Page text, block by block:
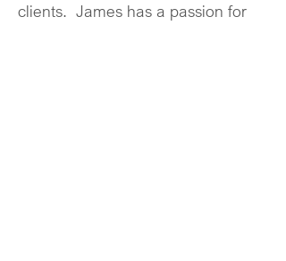
clients.  James has a passion for